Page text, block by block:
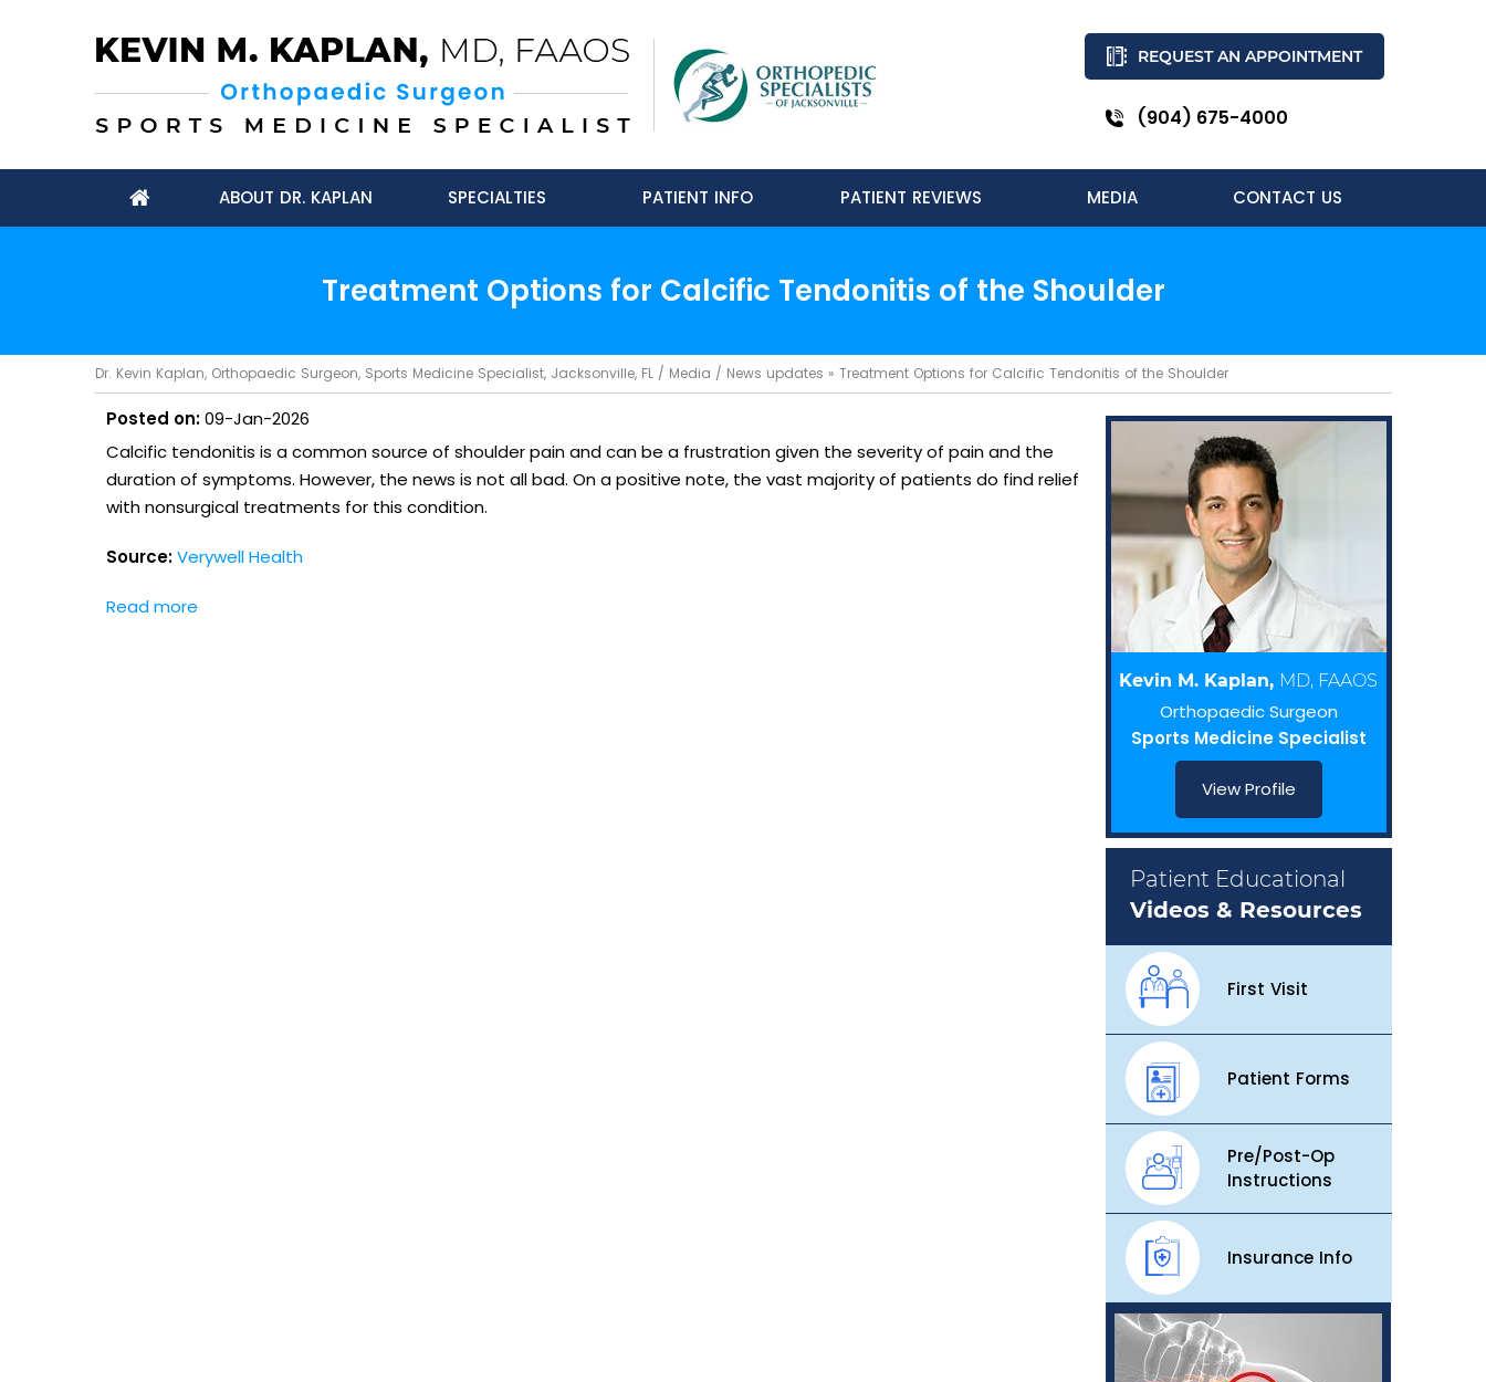
REQUEST AN APPOINTMENT
(904) 675-4000
ABOUT DR. KAPLAN SPECIALTIES PATIENT INFO PATIENT REVIEWS MEDIA CONTACT US
Treatment Options for Calcific Tendonitis of the Shoulder
Dr. Kevin Kaplan, Orthopaedic Surgeon, Sports Medicine Specialist, Jacksonville, FL/ Media / News updates » Treatment Options for Calcific Tendonitis of the Shoulder
Posted on:09-Jan-2026
Calcific tendonitis is a common source of shoulder pain and can be a frustration given the severity of pain and the
duration of symptoms. However, the news is not all bad. On a positive note, the vast majority of patients do find relief
with nonsurgical treatments for this condition.
Source:Verywell Health
Read more
Kevin M. Kaplan, MD, FAAOS
Orthopaedic Surgeon
Sports Medicine Specialist
View Profile
Patient Educational
Videos & Resources
First Visit
Patient Forms
Pre/Post-Op
Instructions
Insurance Info